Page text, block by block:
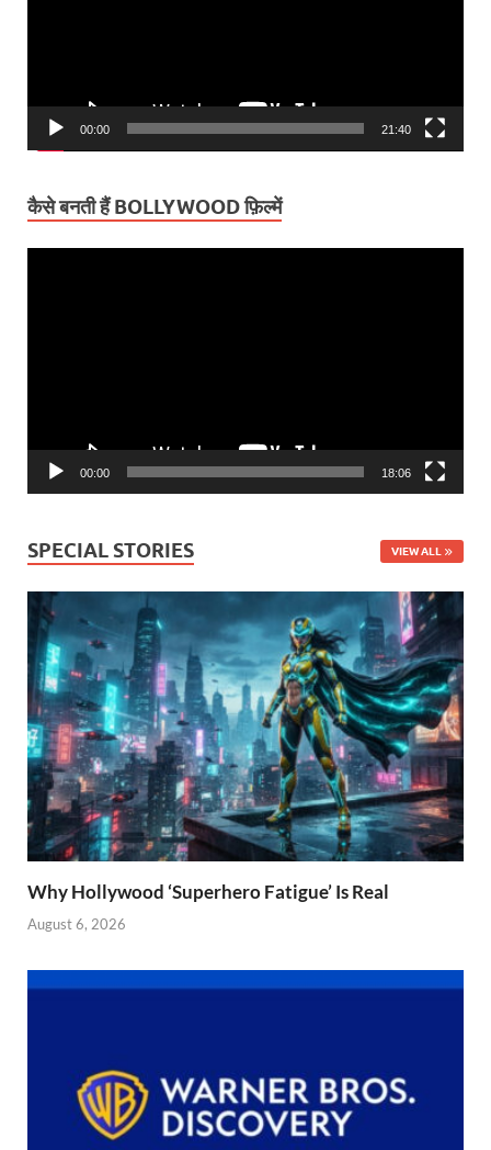
00:00 21:40
कैसे बनती हैं BOLLYWOOD फ़िल्में
00:00 18:06
SPECIAL STORIES VIEW ALL
Why Hollywood ‘Superhero Fatigue’ Is Real
August 6, 2026